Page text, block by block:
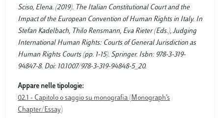
Sciso, Elena. (2019). The Italian Constitutional Court and the
Impact of the European Convention of Human Rights in Italy. In
Stefan Kadelbach, Thilo Rensmann, Eva Rieter (Eds.), Judging
International Human Rights: Courts of General Jurisdiction as
Human Rights Courts (pp. 1-15). Springer. Isbn: 978-3-319-
94847-8. Doi: 10.1007/978-3-319-94848-5_20.
Appare nelle tipologie:
02.1 - Capitolo o saggio su monografia (Monograph’s
Chapter/Essay)